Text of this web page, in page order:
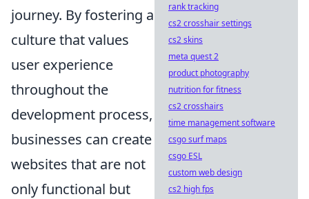
journey. By fostering a
culture that values
user experience
throughout the
development process,
businesses can create
websites that are not
only functional but
rank tracking
cs2 crosshair settings
cs2 skins
meta quest 2
product photography
nutrition for fitness
cs2 crosshairs
time management software
csgo surf maps
csgo ESL
custom web design
cs2 high fps